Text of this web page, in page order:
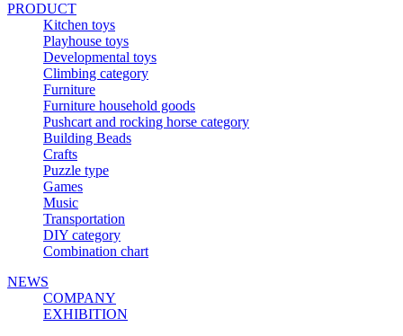
PRODUCT
Kitchen toys
Playhouse toys
Developmental toys
Climbing category
Furniture
Furniture household goods
Pushcart and rocking horse category
Building Beads
Crafts
Puzzle type
Games
Music
Transportation
DIY category
Combination chart
NEWS
COMPANY
EXHIBITION